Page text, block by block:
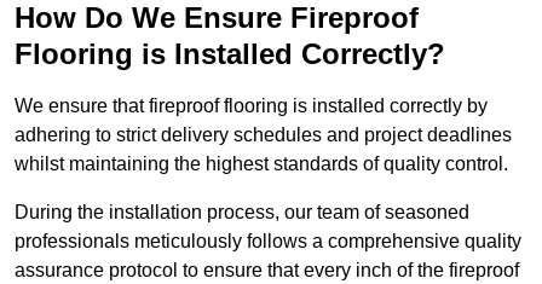
How Do We Ensure Fireproof
Flooring is Installed Correctly?
We ensure that fireproof flooring is installed correctly by
adhering to strict delivery schedules and project deadlines
whilst maintaining the highest standards of quality control.
During the installation process, our team of seasoned
professionals meticulously follows a comprehensive quality
assurance protocol to ensure that every inch of the fireproof